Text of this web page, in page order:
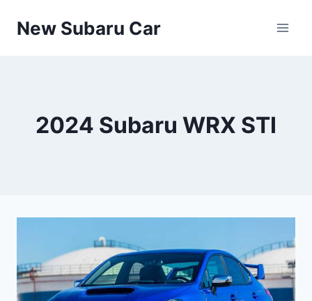
New Subaru Car
2024 Subaru WRX STI